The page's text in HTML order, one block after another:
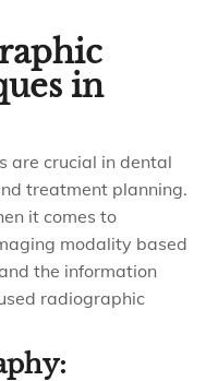
in
are crucial in dental
treatment planning.
it comes to
modality based
the information
radiographic